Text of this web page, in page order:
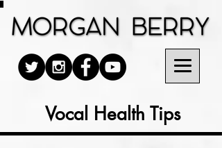
Vocal Health Tips